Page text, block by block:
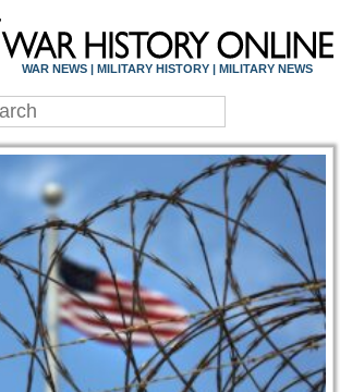
WAR HISTORY
WAR NEWS | MILITARY HISTORY | MILITARY NEWS